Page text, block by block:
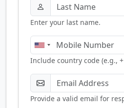
Enter your last name.
Include country code (e.g.,
Provide a valid email for